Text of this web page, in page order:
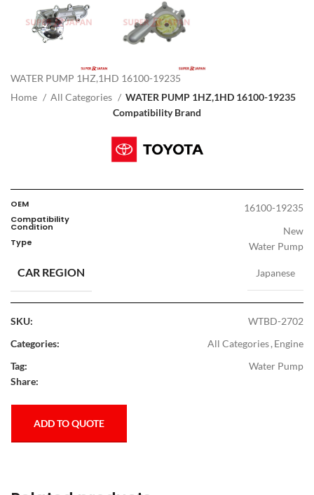
WATER PUMP 1HZ,1HD 16100-19235
Home
All Categories
WATER PUMP 1HZ,1HD 16100-19235
Compatibility Brand
OEM 16100-19235
Compatibility
Condition New
Type Water Pump
CAR REGION Japanese
SKU:
WTBD-2702
Categories:
All Categories,Engine
Tag:
Water Pump
Share:
ADD TO QUOTE